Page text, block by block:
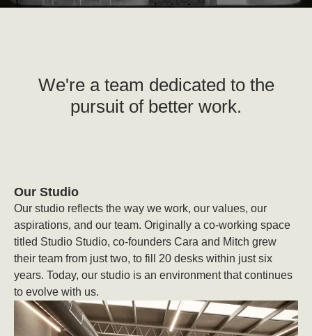
We're a team dedicated to the
pursuit of better work.
Our Studio
Our studio reflects the way we work, our values, our
aspirations, and our team. Originally a co-working space
titled Studio Studio, co-founders Cara and Mitch grew
their team from just two, to fill 20 desks within just six
years. Today, our studio is an environment that continues
to evolve with us.